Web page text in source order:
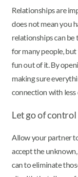
Relationships are
does not mean you
relationships can
for many people,
fun out of it. By
making sure
connection with
Let go of control
Allow your partner
accept the
can to eliminate